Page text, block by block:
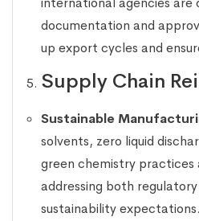
documentation and
up export cycles and
Supply Chain
Sustainable
solvents, zero liquid
green chemistry practices
addressing both
sustainability expectations.